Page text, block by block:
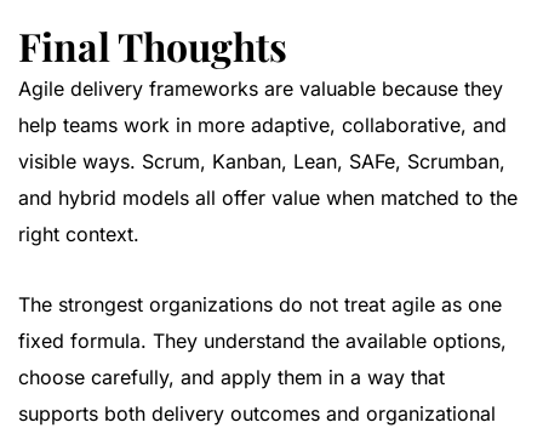
Final Thoughts
Agile delivery frameworks are valuable because they
help teams work in more adaptive, collaborative, and
visible ways. Scrum, Kanban, Lean, SAFe, Scrumban,
and hybrid models all offer value when matched to the
right context.
The strongest organizations do not treat agile as one
fixed formula. They understand the available options,
choose carefully, and apply them in a way that
supports both delivery outcomes and organizational